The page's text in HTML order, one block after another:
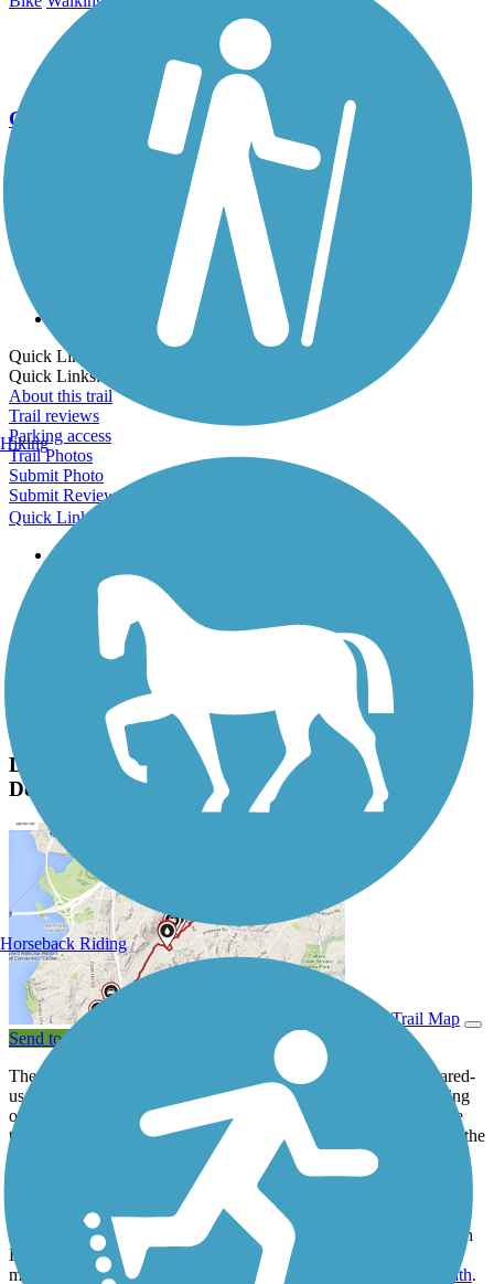
Go Unlimited
Export to Trail Guide
Create Guidebook
Download GPX
Print Friendly Map
Quick Links:
Quick Links:
About this trail
Trail reviews
Parking access
Trail Photos
Submit Photo
Submit Review
Quick Links
About this trail
Trail reviews
Parking access
Trail Photos
Darrell Creek Trail & Park Ave Bike Path Photos
Darrell Creek Trail & Park Ave Bike Path
Description
View Trail Map
Send to App
The Darrell Creek Trail & Park Ave Bike Path is a 1.3-mile shared-
use path that briefly follows Commonwealth Rd before continuing
on the road, Darrell Creek Trail, for the majority of the route. The
trail makes a final turn to follow Park Ave Blvd before ending by the
intersection of Carolina Park Blvd and Park Ave Blvd. This 8-foot
wide asphalt path winds through Mount Pleasant residential
communities and alongside wooded areas. The path provides
pedestrian connections between local communities and access to
nature from the intersection of Deer Creek Rd and Commonwealth
Rd until it ends by the Wando Mount Pleasant Library, where it
meets the southwest end of the
Carolina Park Boulevard Bike Path.
Hiking
Horseback Riding